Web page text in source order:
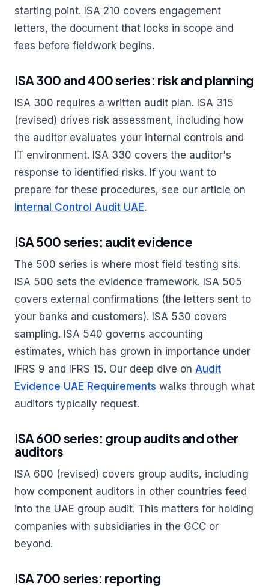
starting point. ISA 210 covers engagement
letters, the document that locks in scope and
fees before fieldwork begins.
ISA 300 and 400 series: risk and planning
ISA 300 requires a written audit plan. ISA 315
(revised) drives risk assessment, including how
the auditor evaluates your internal controls and
IT environment. ISA 330 covers the auditor's
response to identified risks. If you want to
prepare for these procedures, see our article on
Internal Control Audit UAE.
ISA 500 series: audit evidence
The 500 series is where most field testing sits.
ISA 500 sets the evidence framework. ISA 505
covers external confirmations (the letters sent to
your banks and customers). ISA 530 covers
sampling. ISA 540 governs accounting
estimates, which has grown in importance under
IFRS 9 and IFRS 15. Our deep dive on Audit
Evidence UAE Requirements walks through what
auditors typically request.
ISA 600 series: group audits and other
auditors
ISA 600 (revised) covers group audits, including
how component auditors in other countries feed
into the UAE group audit. This matters for holding
companies with subsidiaries in the GCC or
beyond.
ISA 700 series: reporting